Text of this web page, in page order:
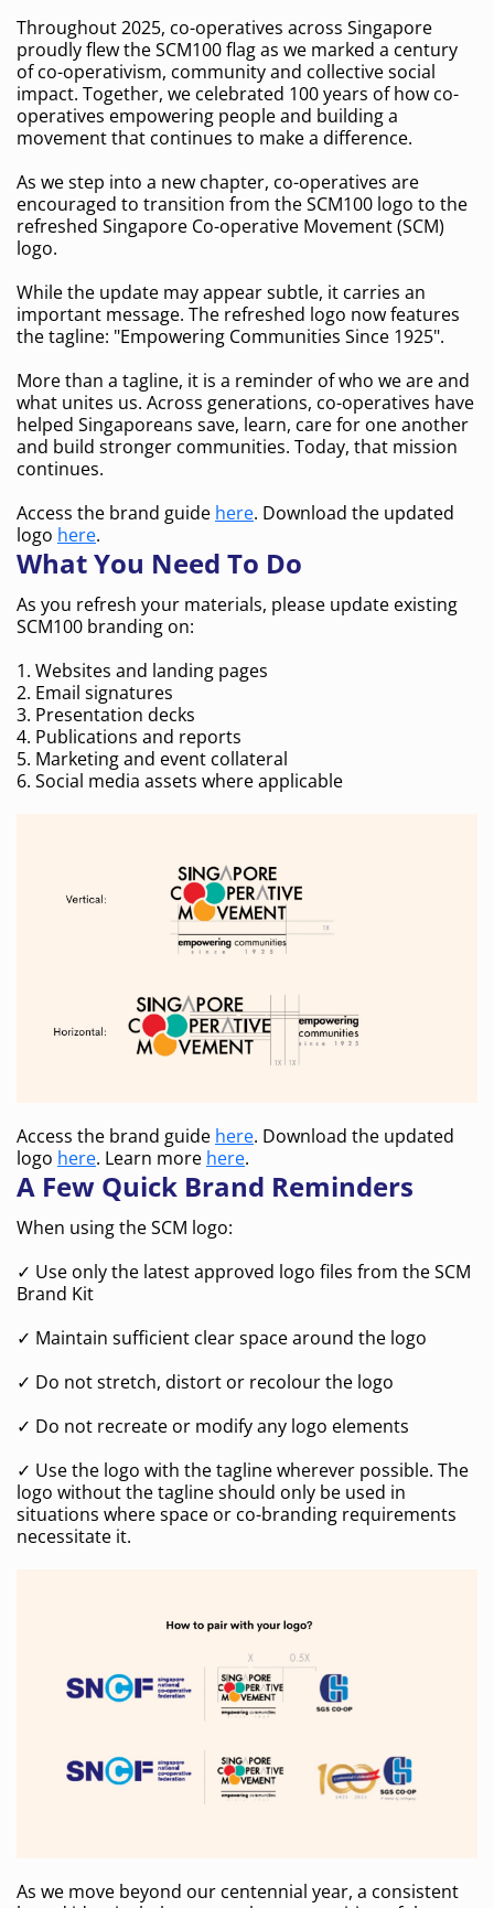
Throughout 2025, co-operatives across Singapore
proudly flew the SCM100 flag as we marked a century
of co-operativism, community and collective social
impact. Together, we celebrated 100 years of how co-
operatives empowering people and building a
movement that continues to make a difference.
As we step into a new chapter, co-operatives are
encouraged to transition from the SCM100 logo to the
refreshed Singapore Co-operative Movement (SCM)
logo.
While the update may appear subtle, it carries an
important message. The refreshed logo now features
the tagline: "Empowering Communities Since 1925".
More than a tagline, it is a reminder of who we are and
what unites us. Across generations, co-operatives have
helped Singaporeans save, learn, care for one another
and build stronger communities. Today, that mission
continues.
Access the brand guide here. Download the updated
logo here.
What You Need To Do
As you refresh your materials, please update existing
SCM100 branding on:
1. Websites and landing pages
2. Email signatures
3. Presentation decks
4. Publications and reports
5. Marketing and event collateral
6. Social media assets where applicable
Access the brand guide here. Download the updated
logo here. Learn more here.
A Few Quick Brand Reminders
When using the SCM logo:
✓ Use only the latest approved logo files from the SCM
Brand Kit
✓ Maintain sufficient clear space around the logo
✓ Do not stretch, distort or recolour the logo
✓ Do not recreate or modify any logo elements
✓ Use the logo with the tagline wherever possible. The
logo without the tagline should only be used in
situations where space or co-branding requirements
necessitate it.
As we move beyond our centennial year, a consistent